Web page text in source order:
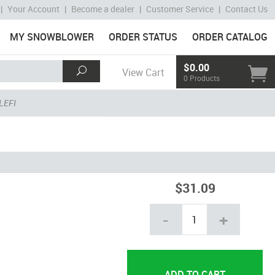
| Your Account | Become a dealer | Customer Service | Contact Us
MY SNOWBLOWER ORDER STATUS ORDER CATALOG
View Cart $0.00
0 Products
$31.09
- +